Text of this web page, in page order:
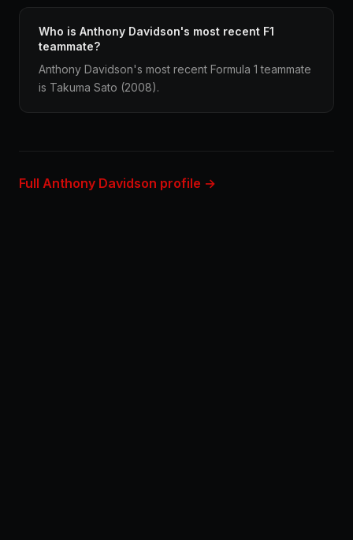
Who is Anthony Davidson's most recent F1
teammate?
Anthony Davidson's most recent Formula 1 teammate
is Takuma Sato (2008).
Full Anthony Davidson profile →